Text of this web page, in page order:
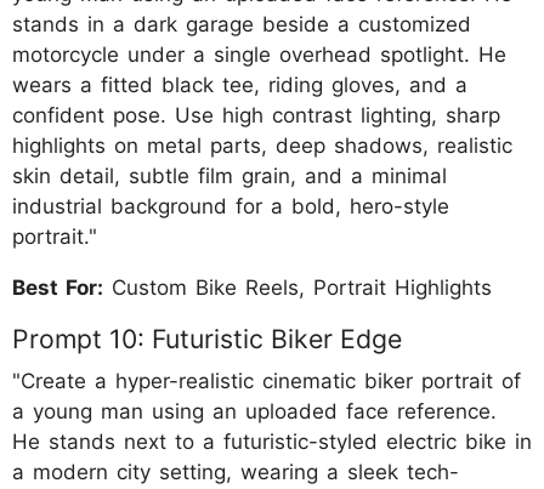
stands in a dark garage beside a customized
motorcycle under a single overhead spotlight. He
wears a fitted black tee, riding gloves, and a
confident pose. Use high contrast lighting, sharp
highlights on metal parts, deep shadows, realistic
skin detail, subtle film grain, and a minimal
industrial background for a bold, hero-style
portrait."
Best For: Custom Bike Reels, Portrait Highlights
Prompt 10: Futuristic Biker Edge
"Create a hyper-realistic cinematic biker portrait of
a young man using an uploaded face reference.
He stands next to a futuristic-styled electric bike in
a modern city setting, wearing a sleek tech-